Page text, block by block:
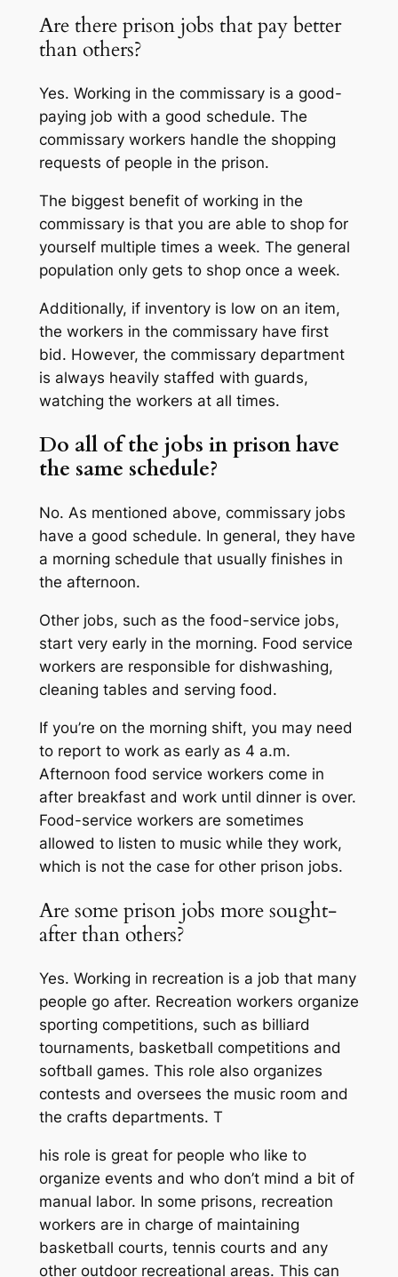
Are there prison jobs that pay better
than others?
Yes. Working in the commissary is a good-
paying job with a good schedule. The
commissary workers handle the shopping
requests of people in the prison.
The biggest benefit of working in the
commissary is that you are able to shop for
yourself multiple times a week. The general
population only gets to shop once a week.
Additionally, if inventory is low on an item,
the workers in the commissary have first
bid. However, the commissary department
is always heavily staffed with guards,
watching the workers at all times.
Do all of the jobs in prison have
the same schedule?
No. As mentioned above, commissary jobs
have a good schedule. In general, they have
a morning schedule that usually finishes in
the afternoon.
Other jobs, such as the food-service jobs,
start very early in the morning. Food service
workers are responsible for dishwashing,
cleaning tables and serving food.
If you’re on the morning shift, you may need
to report to work as early as 4 a.m.
Afternoon food service workers come in
after breakfast and work until dinner is over.
Food-service workers are sometimes
allowed to listen to music while they work,
which is not the case for other prison jobs.
Are some prison jobs more sought-
after than others?
Yes. Working in recreation is a job that many
people go after. Recreation workers organize
sporting competitions, such as billiard
tournaments, basketball competitions and
softball games. This role also organizes
contests and oversees the music room and
the crafts departments. T
his role is great for people who like to
organize events and who don’t mind a bit of
manual labor. In some prisons, recreation
workers are in charge of maintaining
basketball courts, tennis courts and any
other outdoor recreational areas. This can